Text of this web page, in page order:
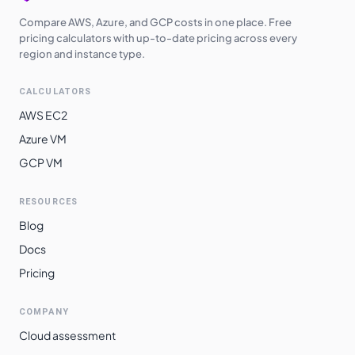
Compare AWS, Azure, and GCP costs in one place. Free
pricing calculators with up-to-date pricing across every
region and instance type.
CALCULATORS
AWS EC2
Azure VM
GCP VM
RESOURCES
Blog
Docs
Pricing
COMPANY
Cloud assessment